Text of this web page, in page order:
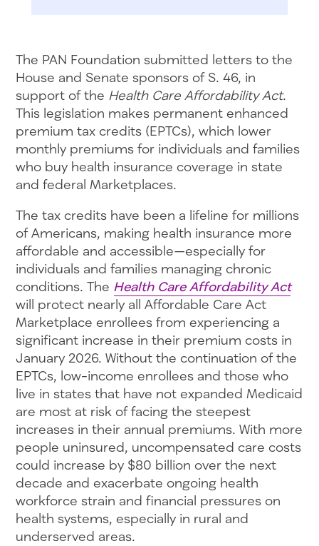
The PAN Foundation submitted letters to the
House and Senate sponsors of S. 46, in
support of the Health Care Affordability Act.
This legislation makes permanent enhanced
premium tax credits (EPTCs), which lower
monthly premiums for individuals and families
who buy health insurance coverage in state
and federal Marketplaces.
The tax credits have been a lifeline for millions
of Americans, making health insurance more
affordable and accessible—especially for
individuals and families managing chronic
conditions. The Health Care Affordability Act
will protect nearly all Affordable Care Act
Marketplace enrollees from experiencing a
significant increase in their premium costs in
January 2026. Without the continuation of the
EPTCs, low-income enrollees and those who
live in states that have not expanded Medicaid
are most at risk of facing the steepest
increases in their annual premiums. With more
people uninsured, uncompensated care costs
could increase by $80 billion over the next
decade and exacerbate ongoing health
workforce strain and financial pressures on
health systems, especially in rural and
underserved areas.